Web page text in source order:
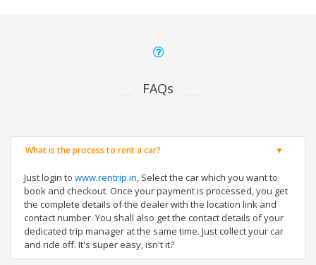
FAQs
What is the process to rent a car?
Just login to www.rentrip.in, Select the car which you want to
book and checkout. Once your payment is processed, you get
the complete details of the dealer with the location link and
contact number. You shall also get the contact details of your
dedicated trip manager at the same time. Just collect your car
and ride off. It's super easy, isn't it?